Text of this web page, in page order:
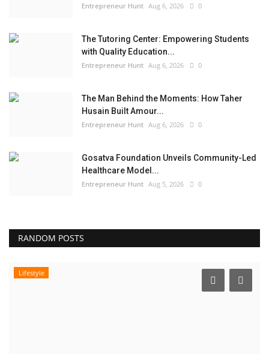
Entrepreneur Hunt Aug 6, 2026 0
The Tutoring Center: Empowering Students
with Quality Education...
Entrepreneur Hunt Aug 6, 2026 0
The Man Behind the Moments: How Taher
Husain Built Amour...
Entrepreneur Hunt Aug 6, 2026 0
Gosatva Foundation Unveils Community-Led
Healthcare Model...
Entrepreneur Hunt Aug 5, 2026 0
RANDOM POSTS
Lifestyle